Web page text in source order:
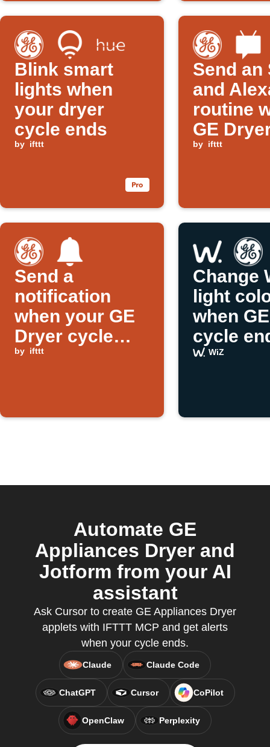
Blink smart
lights when
your dryer
cycle ends
by ifttt
Send an
and
routine
GE
ends
by ifttt
Send a
notification
when your GE
Dryer cycle
ends
by ifttt
Change
light
when
cycle
WiZ
Automate GE
Appliances Dryer and
Jotform from your AI
assistant
Ask Cursor to create GE Appliances Dryer
applets with IFTTT MCP and get alerts
when your cycle ends.
Claude Claude Code
ChatGPT Cursor CoPilot
OpenClaw Perplexity